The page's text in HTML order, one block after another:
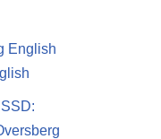
English